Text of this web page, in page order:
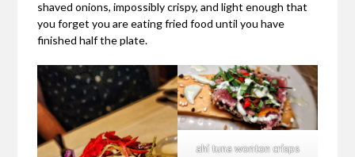
shaved onions, impossibly crispy, and light enough that
you forget you are eating fried food until you have
finished half the plate.
ahi tuna wonton crisps